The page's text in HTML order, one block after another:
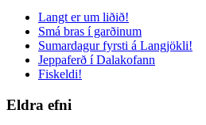
Langt er um liðið!
Smá bras í garðinum
Sumardagur fyrsti á Langjökli!
Jeppaferð í Dalakofann
Fiskeldi!
Eldra efni